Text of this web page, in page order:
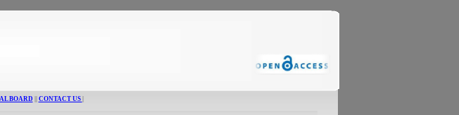
BOARD CONTACT US